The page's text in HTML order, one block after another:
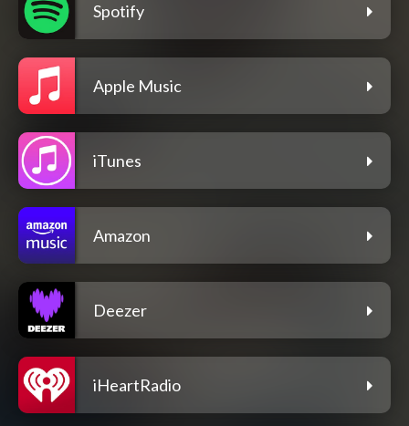
Spotify
Apple Music
iTunes
Amazon
Deezer
iHeartRadio